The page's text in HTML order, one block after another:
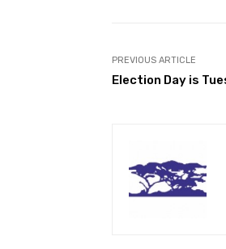
PREVIOUS ARTICLE
Election Day is